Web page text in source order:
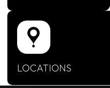
LOCATIONS